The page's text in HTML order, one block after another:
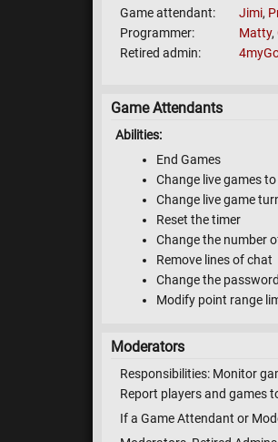
Game attendant
Jimi,
Programmer
Matty,
Retired admin
Game Attendants
Abilities:
End Games
Change live games
Change live game
Reset the timer
Change the number
Remove lines of chat
Change the
Modify point range
Moderators
Responsibilities: Monitor
Report players and games
If a Game Attendant or